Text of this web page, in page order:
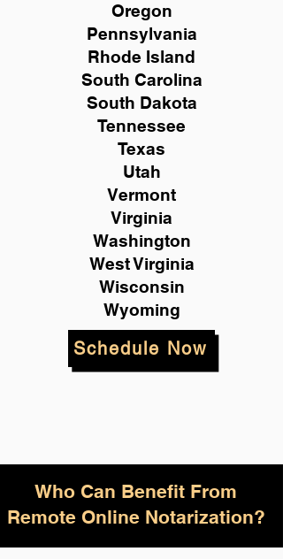
Oregon
Pennsylvania
Rhode Island
South Carolina
South Dakota
Tennessee
Texas
Utah
Vermont
Virginia
Washington
West Virginia
Wisconsin
Wyoming
Schedule Now
Who Can Benefit From
Remote Online Notarization?